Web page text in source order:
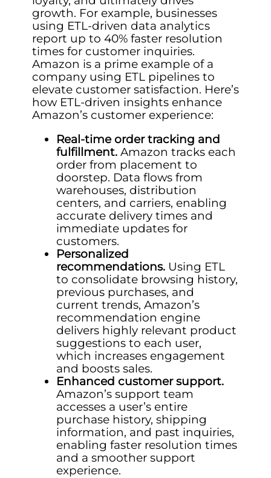
growth. For example, businesses
using ETL-driven data analytics
report up to 40% faster resolution
times for customer inquiries.
Amazon is a prime example of a
company using ETL pipelines to
elevate customer satisfaction. Here’s
how ETL-driven insights enhance
Amazon’s customer experience:
Real-time order tracking and
fulfillment.Amazon tracks each
order from placement to
doorstep. Data flows from
warehouses, distribution
centers, and carriers, enabling
accurate delivery times and
immediate updates for
customers.
Personalized
recommendations.Using ETL
to consolidate browsing history,
previous purchases, and
current trends, Amazon’s
recommendation engine
delivers highly relevant product
suggestions to each user,
which increases engagement
and boosts sales.
Enhanced customer support.
Amazon’s support team
accesses a user’s entire
purchase history, shipping
information, and past inquiries,
enabling faster resolution times
and a smoother support
experience.